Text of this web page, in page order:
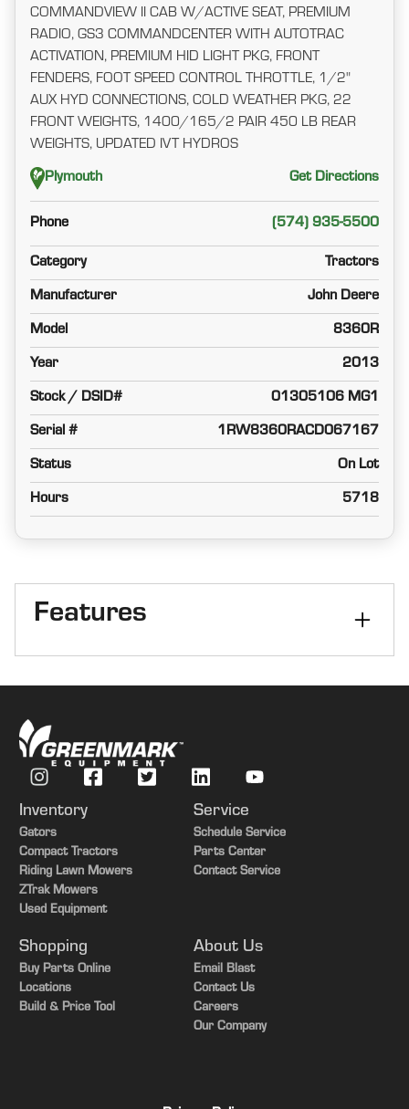
COMMANDVIEW II CAB W/ACTIVE SEAT, PREMIUM
RADIO, GS3 COMMANDCENTER WITH AUTOTRAC
ACTIVATION, PREMIUM HID LIGHT PKG, FRONT
FENDERS, FOOT SPEED CONTROL THROTTLE, 1/2"
AUX HYD CONNECTIONS, COLD WEATHER PKG, 22
FRONT WEIGHTS, 1400/165/2 PAIR 450 LB REAR
WEIGHTS, UPDATED IVT HYDROS
Plymouth Get Directions
Phone (574) 935-5500
Category Tractors
Manufacturer John Deere
Model 8360R
Year 2013
Stock / DSID# 01305106 MG1
Serial # 1RW8360RACD067167
Status On Lot
Hours 5718
Features
Cab Cab
Transmission
Guidance Display Yes
Rear PTO 1000
Rear Tires
Tire Width Mid
Inventory
Gators
Compact Tractors
Riding Lawn Mowers
ZTrak Mowers
Used Equipment
Service
Schedule Service
Parts Center
Contact Service
Shopping
Buy Parts Online
Locations
Build & Price Tool
About Us
Email Blast
Contact Us
Careers
Our Company